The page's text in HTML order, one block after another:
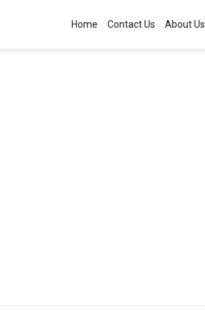
Home Contact Us About Us